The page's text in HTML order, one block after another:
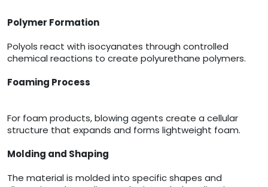
Polymer Formation
Polyols react with isocyanates through controlled
chemical reactions to create polyurethane polymers.
Foaming Process
For foam products, blowing agents create a cellular
structure that expands and forms lightweight foam.
Molding and Shaping
The material is molded into specific shapes and